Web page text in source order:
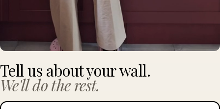
Tell us about your wall.
We'll do the rest.